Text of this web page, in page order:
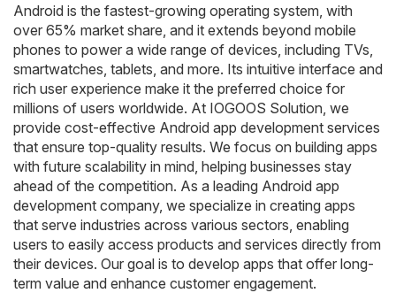
Android is the fastest-growing operating system, with
over 65% market share, and it extends beyond mobile
phones to power a wide range of devices, including TVs,
smartwatches, tablets, and more. Its intuitive interface and
rich user experience make it the preferred choice for
millions of users worldwide. At IOGOOS Solution, we
provide cost-effective Android app development services
that ensure top-quality results. We focus on building apps
with future scalability in mind, helping businesses stay
ahead of the competition. As a leading Android app
development company, we specialize in creating apps
that serve industries across various sectors, enabling
users to easily access products and services directly from
their devices. Our goal is to develop apps that offer long-
term value and enhance customer engagement.